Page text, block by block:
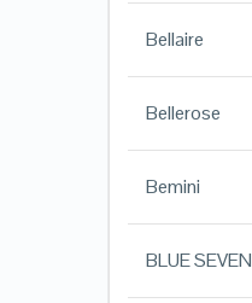
Bellaire
Bellerose
Bemini
BLUE SEVEN